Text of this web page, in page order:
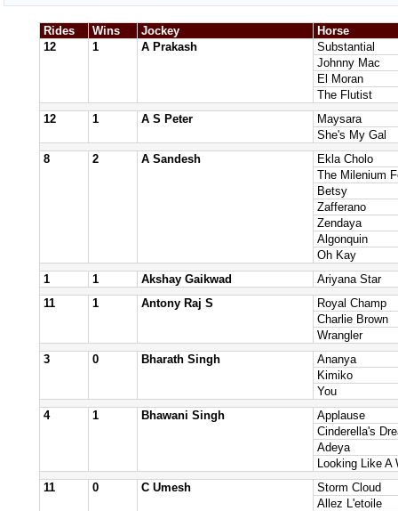
Rides Wins Jockey
Horse
12
1 A Prakash
Substantial
Johnny Mac
El Moran
The Flutist
12
1 A S Peter
Maysara
She's My Gal
8
2 A Sandesh
Ekla Cholo
The Milenium
Betsy
Zafferano
Zendaya
Algonquin
Oh Kay
1
1 Akshay Gaikwad
Ariyana Star
11
1 Antony Raj S
Royal Champ
Charlie Brown
Wrangler
3
0 Bharath Singh
Ananya
Kimiko
You
4
1 Bhawani Singh
Applause
Cinderella's
Adeya
Looking Like A
11
0 C Umesh
Storm Cloud
Allez L'etoile